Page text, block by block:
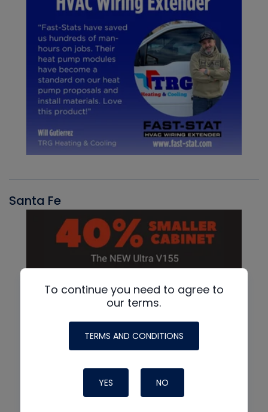
Santa Fe
To continue you need to agree to
our terms.
TERMS AND CONDITIONS
YES NO